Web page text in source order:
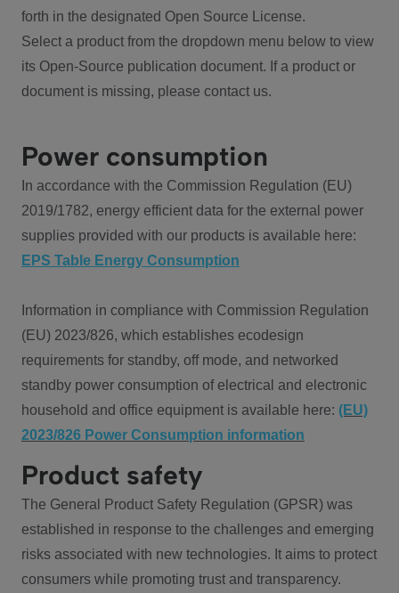
forth in the designated Open Source License.
Select a product from the dropdown menu below to view
its Open-Source publication document. If a product or
document is missing, please contact us.
Power consumption
In accordance with the Commission Regulation (EU)
2019/1782, energy efficient data for the external power
supplies provided with our products is available here:
EPS Table Energy Consumption
Information in compliance with Commission Regulation
(EU) 2023/826, which establishes ecodesign
requirements for standby, off mode, and networked
standby power consumption of electrical and electronic
household and office equipment is available here: (EU)
2023/826 Power Consumption information
Product safety
The General Product Safety Regulation (GPSR) was
established in response to the challenges and emerging
risks associated with new technologies. It aims to protect
consumers while promoting trust and transparency.